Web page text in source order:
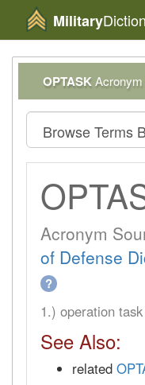
Military
OPTASK Acronym
Acronym
of Defense
?
1.) operation task
See Also:
related